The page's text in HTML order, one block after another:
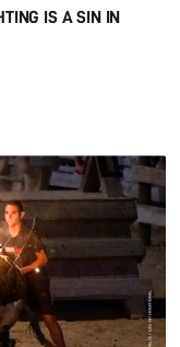
IS A SIN IN